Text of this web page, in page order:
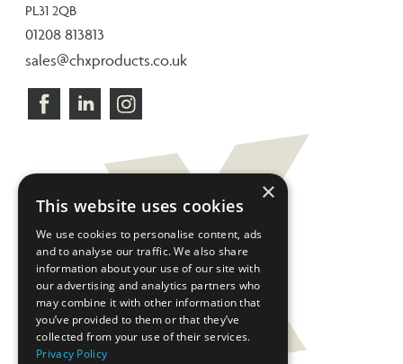
PL31 2QB
01208 813813
sales@chxproducts.co.uk
×
This website uses cookies
We use cookies to personalise content, ads
and to analyse our traffic. We also share
information about your use of our site with
our advertising and analytics partners who
may combine it with other information that
you’ve provided to them or that they’ve
collected from your use of their services.
Privacy Policy